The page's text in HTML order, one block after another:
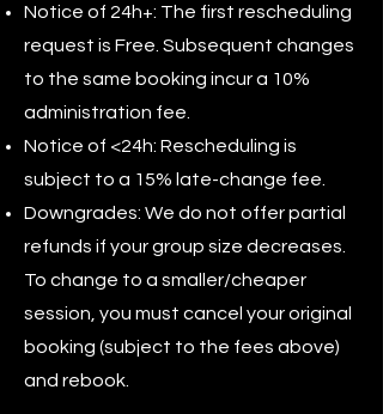
Notice of 24h+: The first rescheduling
request is Free. Subsequent changes
to the same booking incur a 10%
administration fee.
Notice of <24h: Rescheduling is
subject to a 15% late-change fee.
Downgrades: We do not offer partial
refunds if your group size decreases.
To change to a smaller/cheaper
session, you must cancel your original
booking (subject to the fees above)
and rebook.